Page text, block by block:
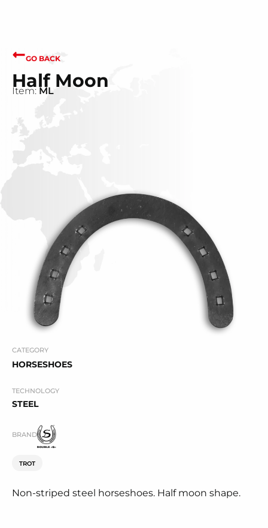
GO BACK
Half Moon
Item: ML
CATEGORY
HORSESHOES
TECHNOLOGY
STEEL
BRAND
TROT
Non-striped steel horseshoes. Half moon shape.